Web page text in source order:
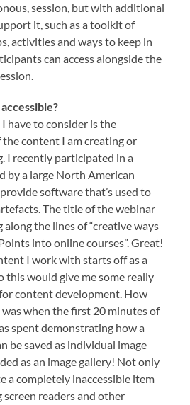
session, but with additional
it, such as a toolkit of
activities and ways to keep in
can access alongside the
have to consider is the
content I am creating or
I recently participated in a
by a large North American
software that’s used to
The title of the webinar
along the lines of “creative ways
into online courses”. Great!
I work with starts off as a
this would give me some really
content development. How
when the first 20 minutes of
spent demonstrating how a
be saved as individual image
as an image gallery! Not only
a completely inaccessible item
screen readers and other